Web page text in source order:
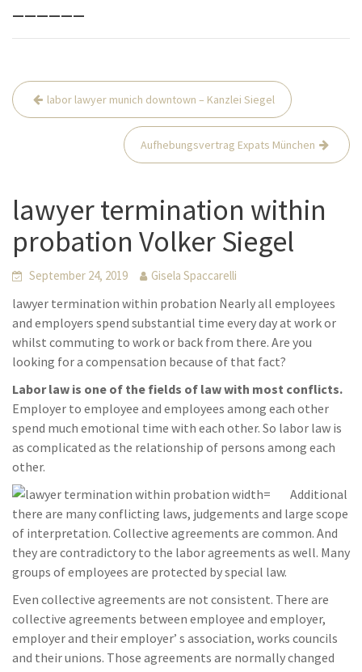
Beitrags-
Navigation
labor lawyer munich downtown – Kanzlei Siegel
Aufhebungsvertrag Expats München
lawyer termination within
probation Volker Siegel
September 24, 2019 Gisela Spaccarelli
lawyer termination within probation Nearly all employees
and employers spend substantial time every day at work or
whilst commuting to work or back from there. Are you
looking for a compensation because of that fact?
Labor law is one of the fields of law with most conflicts.
Employer to employee and employees among each other
spend much emotional time with each other. So labor law is
as complicated as the relationship of persons among each
other.
Additional
there are many conflicting laws, judgements and large scope
of interpretation. Collective agreements are common. And
they are contradictory to the labor agreements as well. Many
groups of employees are protected by special law.
Even collective agreements are not consistent. There are
collective agreements between employee and employer,
employer and their employer’ s association, works councils
and their unions. Those agreements are normally changed